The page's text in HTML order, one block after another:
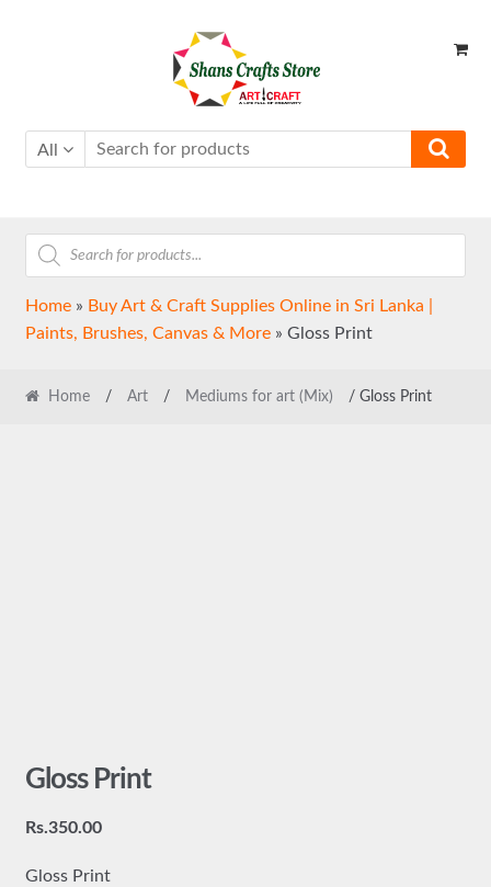
All
Products
search
Home» Buy Art & Craft Supplies Online in Sri Lanka |
Paints, Brushes, Canvas & More» Gloss Print
Home / Art / Mediums for art (Mix) / Gloss Print
Gloss Print
Rs.350.00
Gloss Print